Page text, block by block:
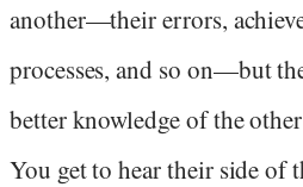
another—their errors,
processes, and so on—but
better knowledge of the
You get to hear their side of